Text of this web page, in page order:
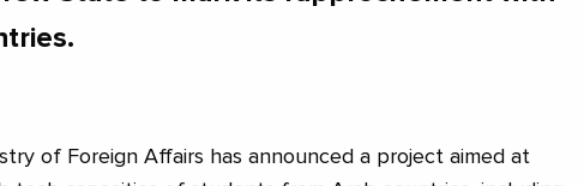
of Foreign Affairs has announced a project aimed at